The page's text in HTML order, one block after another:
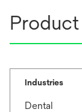
Industries
Dental